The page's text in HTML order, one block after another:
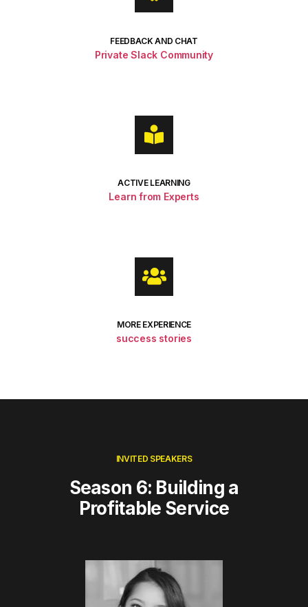
FEEDBACK AND CHAT
Private Slack Community
ACTIVE LEARNING
Learn from Experts
MORE EXPERIENCE
success stories
INVITED SPEAKERS
Season 6: Building a
Profitable Service